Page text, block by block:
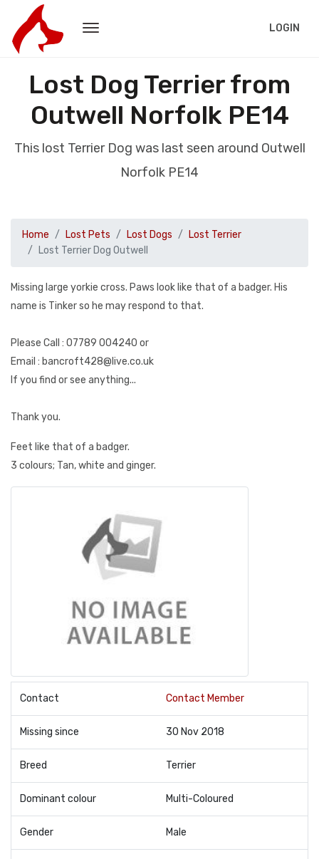
LOGIN
Lost Dog Terrier from
Outwell Norfolk PE14
This lost Terrier Dog was last seen around Outwell
Norfolk PE14
Home Lost Pets Lost Dogs
Lost Terrier
Lost Terrier Dog Outwell
Missing large yorkie cross. Paws look like that of a badger. His
name is Tinker so he may respond to that.
Please Call : 07789 004240 or
Email : bancroft428@live.co.uk
If you find or see anything...
Thank you.
Feet like that of a badger.
3 colours; Tan, white and ginger.
Contact Contact Member
Missing since 30 Nov 2018
Breed Terrier
Dominant colour Multi-Coloured
Gender Male